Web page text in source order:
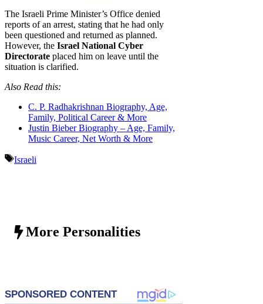
The Israeli Prime Minister’s Office denied
reports of an arrest, stating that he had only
been questioned and returned as planned.
However, the Israel National Cyber
Directorate placed him on leave until the
situation is clarified.
Also Read this:
C. P. Radhakrishnan Biography, Age,
Family, Political Career & More
Justin Bieber Biography – Age, Family,
Music Career, Net Worth & More
Tags
Israeli
More Personalities